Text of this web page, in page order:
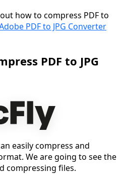
how to compress PDF to
PDF to JPG Converter
PDF to JPG
easily compress and
We are going to see the
compressing files.